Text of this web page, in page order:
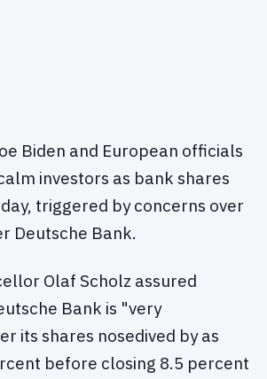
Biden and European officials
investors as bank shares
triggered by concerns over
Deutsche Bank.
Olaf Scholz assured
Bank is "very
its shares nosedived by as
before closing 8.5 percent